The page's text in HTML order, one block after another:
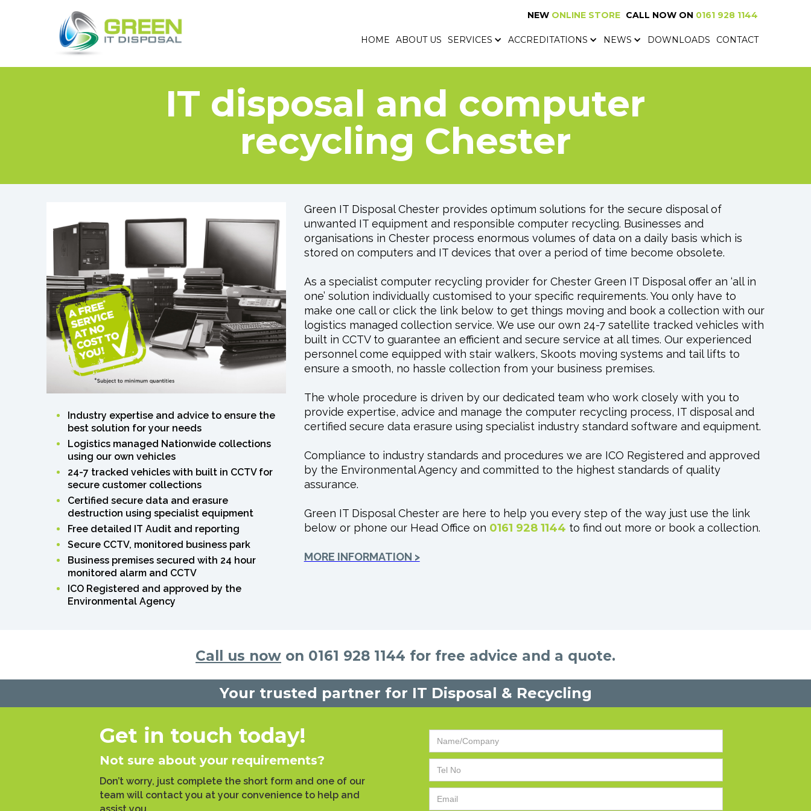
NEWONLINE SHOP CALL NOW ON 0161 928 1144
HOME ABOUT US SERVICES ACCREDITATIONS NEWS DOWNLOADS CONTACT
NEW ONLINE STORE CALL NOW ON 0161 928 1144
HOME ABOUT US SERVICES ACCREDITATIONS NEWS DOWNLOADS CONTACT
IT disposal and computer
recycling Chester
Industry expertise and advice to ensure the
best solution for your needs
Logistics managed Nationwide collections
using our own vehicles
24-7 tracked vehicles with built in CCTV for
secure customer collections
Certified secure data and erasure
destruction using specialist equipment
Free detailed IT Audit and reporting
Secure CCTV, monitored business park
Business premises secured with 24 hour
monitored alarm and CCTV
ICO Registered and approved by the
Environmental Agency
Green IT Disposal Chester provides optimum solutions for the secure disposal of
unwanted IT equipment and responsible computer recycling. Businesses and
organisations in Chester process enormous volumes of data on a daily basis which is
stored on computers and IT devices that over a period of time become obsolete.
As a specialist computer recycling provider for Chester Green IT Disposal offer an ‘all in
one’ solution individually customised to your specific requirements. You only have to
make one call or click the link below to get things moving and book a collection with our
logistics managed collection service. We use our own 24-7 satellite tracked vehicles with
built in CCTV to guarantee an efficient and secure service at all times. Our experienced
personnel come equipped with stair walkers, Skoots moving systems and tail lifts to
ensure a smooth, no hassle collection from your business premises.
The whole procedure is driven by our dedicated team who work closely with you to
provide expertise, advice and manage the computer recycling process, IT disposal and
certified secure data erasure using specialist industry standard software and equipment.
Compliance to industry standards and procedures we are ICO Registered and approved
by the Environmental Agency and committed to the highest standards of quality
assurance.
Green IT Disposal Chester are here to help you every step of the way just use the link
below or phone our Head Office on 0161 928 1144 to find out more or book a collection.
MORE INFORMATION >
Call us now on 0161 928 1144 for free advice and a quote.
Your trusted partner for IT Disposal & Recycling
Get in touch today!
Not sure about your requirements?
Don’t worry, just complete the short form and one of our
team will contact you at your convenience to help and